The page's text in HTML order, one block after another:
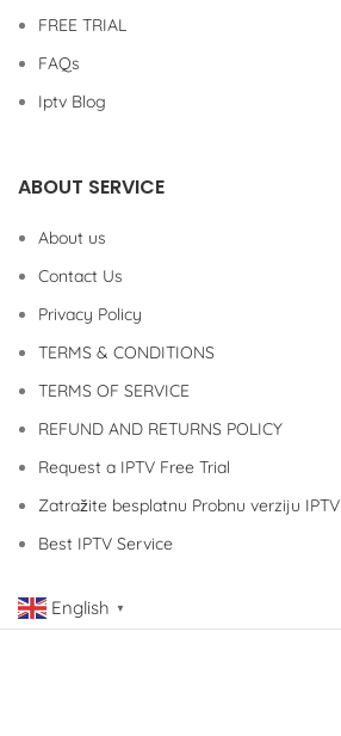
FREE TRIAL
FAQs
Iptv Blog
ABOUT SERVICE
About us
Contact Us
Privacy Policy
TERMS & CONDITIONS
TERMS OF SERVICE
REFUND AND RETURNS POLICY
Request a IPTV Free Trial
Zatražite besplatnu Probnu verziju IPTV
Best IPTV Service
English ▼